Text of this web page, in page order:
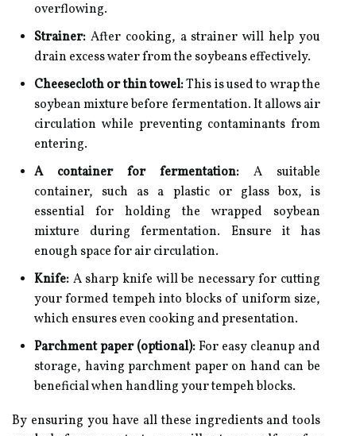
overflowing.
Strainer: After cooking, a strainer will help you
drain excess water from the soybeans effectively.
Cheesecloth or thin towel:This is used to wrap the
soybean mixture before fermentation. It allows air
circulation while preventing contaminants from
entering.
A container for fermentation: A suitable
container, such as a plastic or glass box, is
essential for holding the wrapped soybean
mixture during fermentation. Ensure it has
enough space for air circulation.
Knife: A sharp knife will be necessary for cutting
your formed tempeh into blocks of uniform size,
which ensures even cooking and presentation.
Parchment paper (optional):For easy cleanup and
storage, having parchment paper on hand can be
beneficial when handling your tempeh blocks.
By ensuring you have all these ingredients and tools